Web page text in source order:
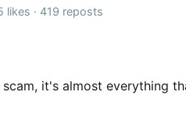
likes · 419 reposts
it's almost everything